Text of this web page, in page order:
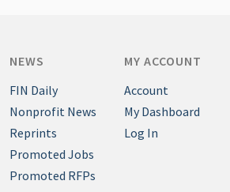
NEWS
FIN Daily
Nonprofit News
Reprints
Promoted Jobs
Promoted RFPs
MY ACCOUNT
Account
My Dashboard
Log In